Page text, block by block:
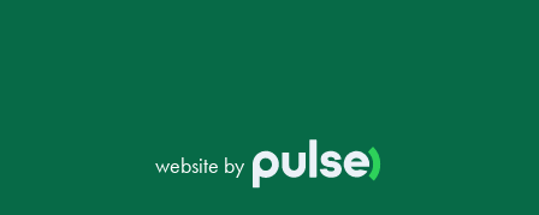
website by